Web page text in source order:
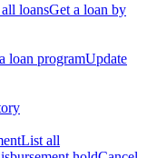
loansGet a loan by
loan programUpdate
List all